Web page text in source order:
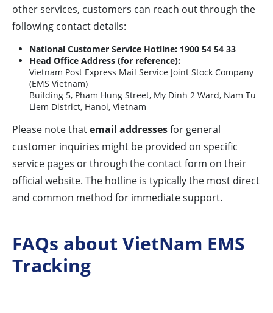
other services, customers can reach out through the
following contact details:
National Customer Service Hotline: 1900 54 54 33
Head Office Address (for reference):
Vietnam Post Express Mail Service Joint Stock Company
(EMS Vietnam)
Building 5, Pham Hung Street, My Dinh 2 Ward, Nam Tu
Liem District, Hanoi, Vietnam
Please note thatemail addressesfor general
customer inquiries might be provided on specific
service pages or through the contact form on their
official website. The hotline is typically the most direct
and common method for immediate support.
FAQs about VietNam EMS
Tracking